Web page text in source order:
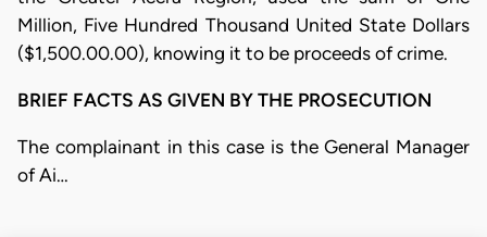
Million, Five Hundred Thousand United State Dollars
($1,500.00.00), knowing it to be proceeds of crime.
BRIEF FACTS AS GIVEN BY THE PROSECUTION
The complainant in this case is the General Manager
of Ai…